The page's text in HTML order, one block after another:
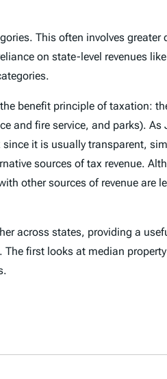
This often involves greater
on state-level revenues
benefit principle of taxation:
and fire service, and parks). As
it is usually transparent,
sources of tax revenue.
other sources of revenue are
across states, providing a
first looks at median